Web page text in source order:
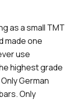
as a small TMT
made one
use
highest grade
German
Only